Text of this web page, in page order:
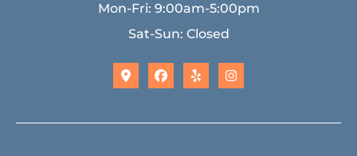
Mon-Fri: 9:00am-5:00pm
Sat-Sun: Closed